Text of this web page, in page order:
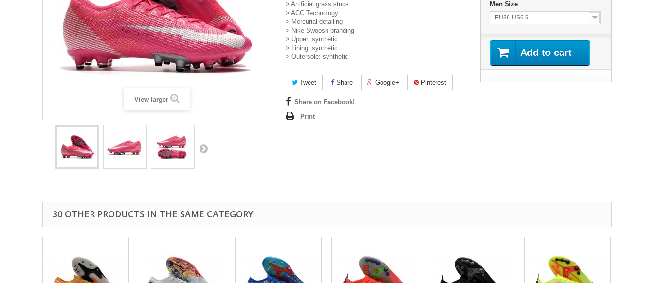
View larger
> Artificial grass studs
> ACC Technology
> Mercurial detailing
> Nike Swoosh branding
> Upper: synthetic
> Lining: synthetic
> Outersole: synthetic
Tweet Share Google+ Pinterest
Share on Facebook!
Print
Men Size
EU39-US6.5
Add to cart
30 OTHER PRODUCTS IN THE SAME CATEGORY: